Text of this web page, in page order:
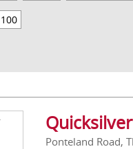
100
Quicksilver
Ponteland Road,